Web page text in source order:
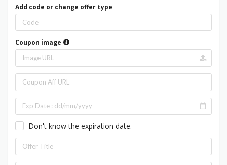
Add code or change offer type
Coupon image
Don't know the expiration date.